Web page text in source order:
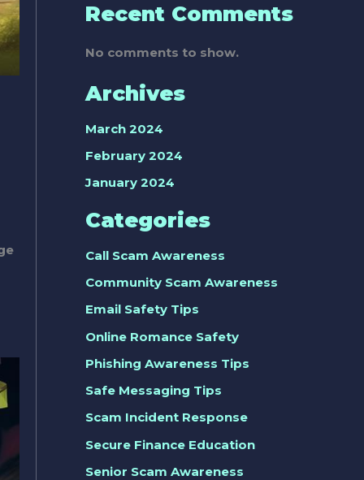
Recent Comments
No comments to show.
Archives
March 2024
February 2024
January 2024
Categories
Call Scam Awareness
Community Scam Awareness
Email Safety Tips
Online Romance Safety
Phishing Awareness Tips
Safe Messaging Tips
Scam Incident Response
Secure Finance Education
Senior Scam Awareness